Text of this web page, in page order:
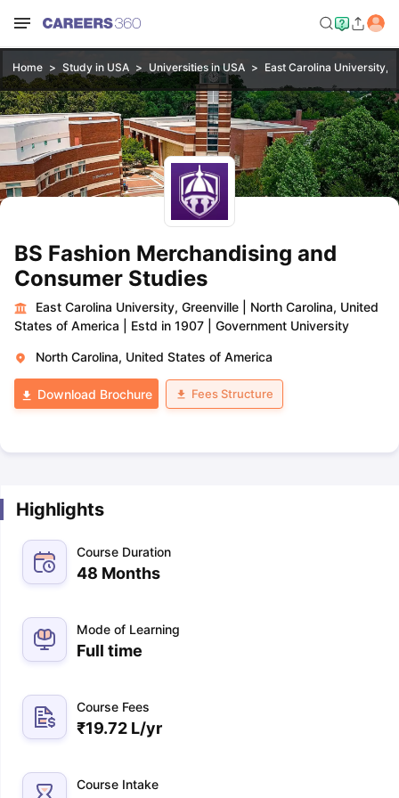
Home Study in USA Universities in USA East Carolina University,
BS Fashion Merchandising and
Consumer Studies
East Carolina University, Greenville
North Carolina, United
States of America
Estd in 1907 Government University
North Carolina, United States of America
Download Brochure Fees Structure
Highlights
Course Duration
48 Months
Mode of Learning
Full time
Course Fees
₹19.72 L/yr
Course Intake